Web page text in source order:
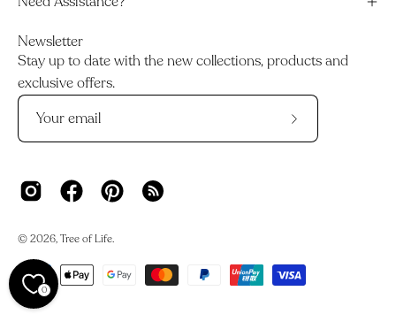
Newsletter
Stay up to date with the new collections, products and
exclusive offers.
Subscribe
© 2026,Tree of Life.
0